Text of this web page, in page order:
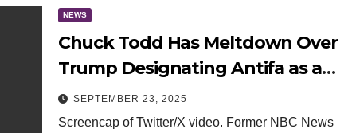
NEWS
Chuck Todd Has Meltdown Over
Trump Designating Antifa as a
Terrorist Organization, Falsely
Claims Not to Know What it is
SEPTEMBER 23, 2025
Screencap of Twitter/X video. Former NBC News